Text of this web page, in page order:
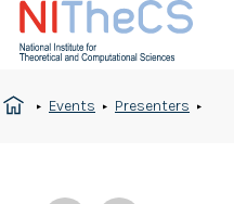
Events Presenters